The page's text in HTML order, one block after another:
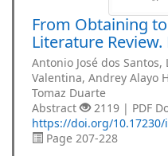
From Obtaining
Literature
Antonio José dos
Valentina, Andrey Alayo
Tomaz Duarte
Abstract
2119 | PDF
https://doi.org/
Page 207-228